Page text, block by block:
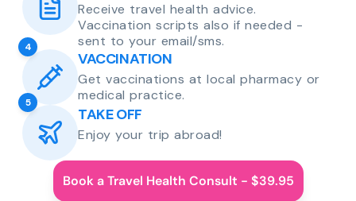
Receive travel health advice.
Vaccination scripts also if needed -
sent to your email/sms.
4
VACCINATION
Get vaccinations at local pharmacy or
medical practice.
5
TAKE OFF
Enjoy your trip abroad!
Book a Travel Health Consult - $39.95